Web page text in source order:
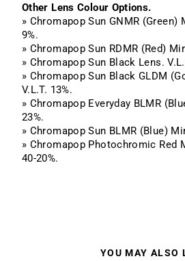
Other Lens Colour Options.
» Chromapop Sun GNMR (Green)
9%.
» Chromapop Sun RDMR (Red)
» Chromapop Sun Black Lens.
» Chromapop Sun Black GLDM
V.L.T. 13%.
» Chromapop Everyday BLMR
23%.
» Chromapop Sun BLMR (Blue)
» Chromapop Photochromic Red
40-20%.
YOU MAY ALSO